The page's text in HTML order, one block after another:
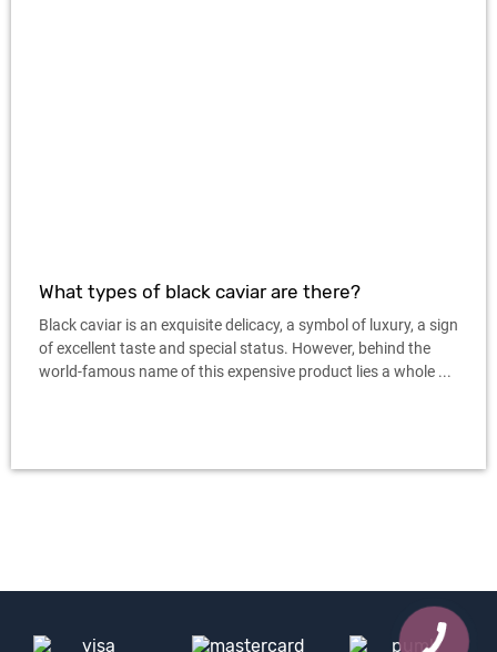
What types of black caviar are there?
Black caviar is an exquisite delicacy, a symbol of luxury, a sign
of excellent taste and special status. However, behind the
world-famous name of this expensive product lies a whole ...